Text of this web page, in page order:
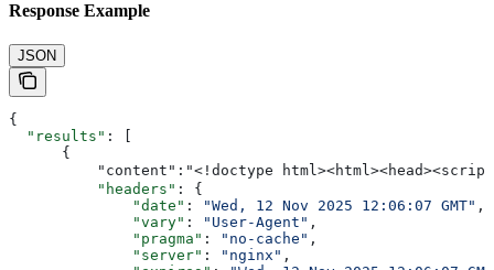
Response Example
JSON
{
  "results"
: [
      {
          "headers"
: {
              "date"
: "Wed, 12 Nov 2025 12:06:07 GMT" ,
              "vary"
: "User-Agent" ,
              "pragma"
: "no-cache" ,
              "server"
: "nginx" ,